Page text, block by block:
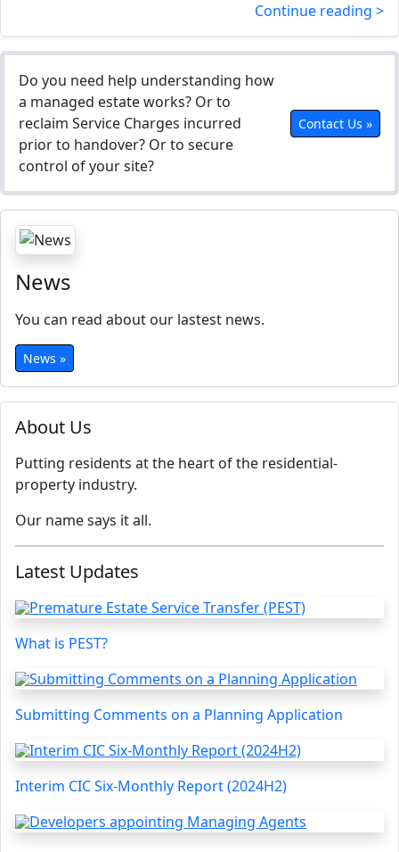
About Us
Putting residents at the heart of the residential-
property industry.
Our name says it all.
Latest Updates
What is PEST?
Submitting Comments on a Planning Application
Interim CIC Six-Monthly Report (2024H2)
Continue reading >
Do you need help understanding how
a managed estate works? Or to
reclaim Service Charges incurred
prior to handover? Or to secure
control of your site?
Contact Us »
News
You can read about our lastest news.
News »